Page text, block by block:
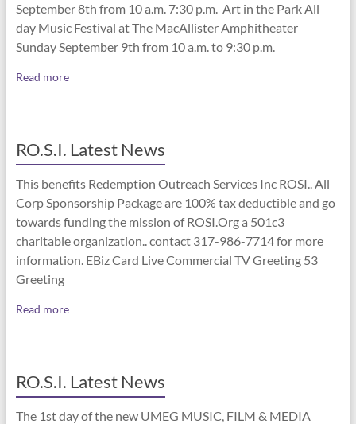
September 8th from 10 a.m. 7:30 p.m. Art in the Park All
day Music Festival at The MacAllister Amphitheater
Sunday September 9th from 10 a.m. to 9:30 p.m.
Read more
RO.S.I. Latest News
This benefits Redemption Outreach Services Inc ROSI.. All
Corp Sponsorship Package are 100% tax deductible and go
towards funding the mission of ROSI.Org a 501c3
charitable organization.. contact 317-986-7714 for more
information. EBiz Card Live Commercial TV Greeting 53
Greeting
Read more
RO.S.I. Latest News
The 1st day of the new UMEG MUSIC, FILM & MEDIA